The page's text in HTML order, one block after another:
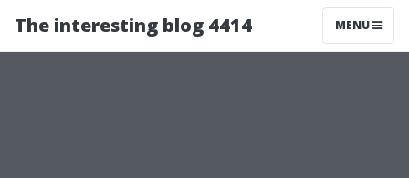
The interesting blog 4414 MENU